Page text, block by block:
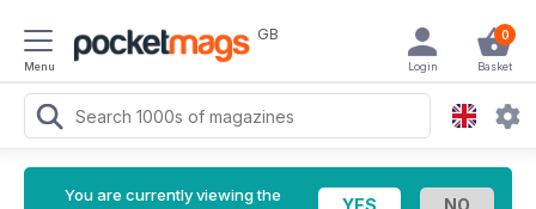
Menu
GB 0
Basket
Login
You are currently viewing the